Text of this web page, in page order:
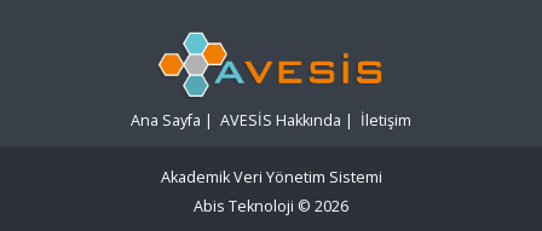
Ana Sayfa | AVESİS Hakkında | İletişim
Akademik Veri Yönetim Sistemi
Abis Teknoloji © 2026